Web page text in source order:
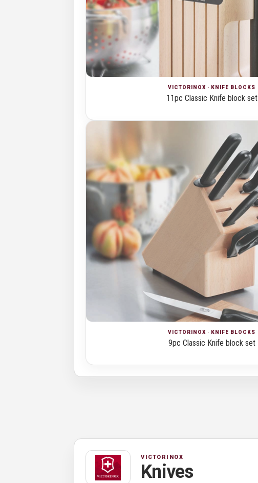
VICTORINOX · KNIFE BLOCKS
11pc Classic Knife block set
VICTORINOX · KNIFE BLOCKS
9pc Classic Knife block set
VICTORINOX
Knives